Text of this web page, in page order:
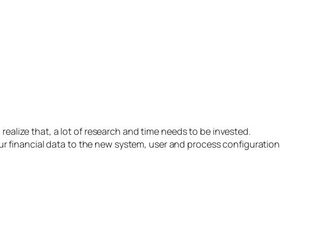
that, a lot of research and time needs to be invested.
financial data to the new system, user and process configuration